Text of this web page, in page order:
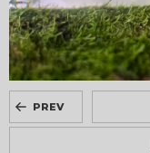
PREV